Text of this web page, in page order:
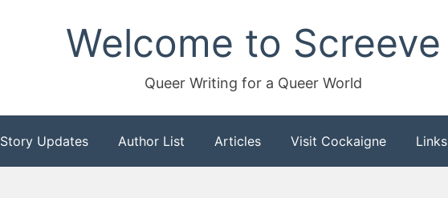
Welcome to Screeve
Queer Writing for a Queer World
Story Updates Author List Articles Visit Cockaigne Links